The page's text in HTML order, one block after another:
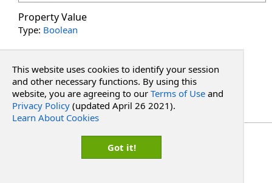
Property Value
Type: Boolean
See Also
Reference
PdfBorder Structure
RadPdf.Data.Document.Common Namespace
Copyright Red Software
This website uses cookies to identify your session
and other necessary functions. By using this
website, you are agreeing to our Terms of Use and
Privacy Policy (updated April 26 2021).
Learn About Cookies
Got it!